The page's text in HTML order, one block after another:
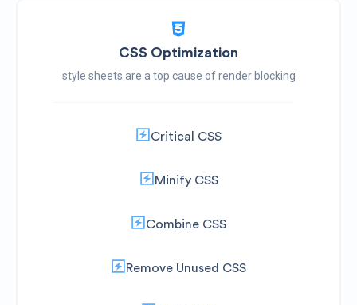
CSS Optimization
style sheets are a top cause of render blocking
Critical CSS
Minify CSS
Combine CSS
Remove Unused CSS